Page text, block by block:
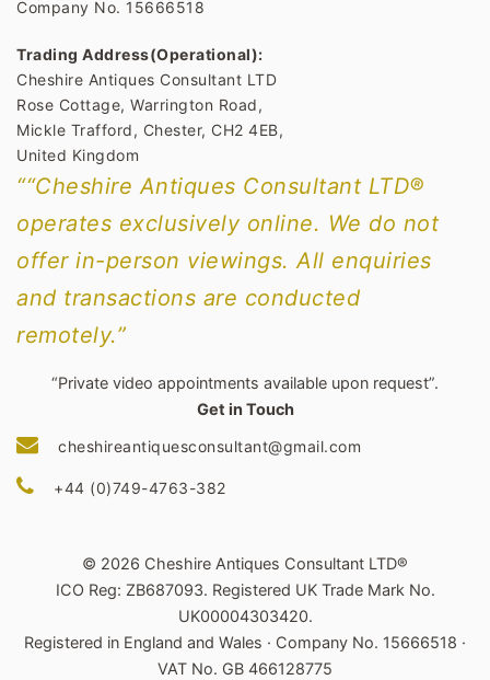
Company No. 15666518
Trading Address(Operational):
Cheshire Antiques Consultant LTD
Rose Cottage, Warrington Road,
Mickle Trafford, Chester, CH2 4EB,
United Kingdom
““Cheshire Antiques Consultant LTD®
operates exclusively online. We do not
offer in-person viewings. All enquiries
and transactions are conducted
remotely.”
“Private video appointments available upon request”.
Get in Touch
cheshireantiquesconsultant@gmail.com
+44 (0)749-4763-382
© 2026 Cheshire Antiques Consultant LTD®
ICO Reg: ZB687093. Registered UK Trade Mark No.
UK00004303420.
Registered in England and Wales · Company No. 15666518 ·
VAT No. GB 466128775